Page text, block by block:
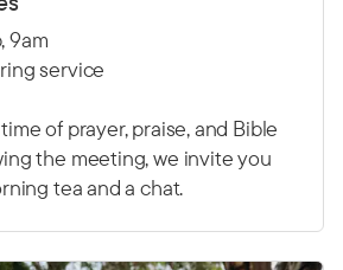
9am
service
of prayer, praise, and Bible
the meeting, we invite you
tea and a chat.